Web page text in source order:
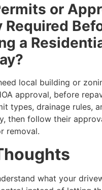
or
Required
a
local building or
approval, before
types, drainage rules,
then follow their
removal.
what your